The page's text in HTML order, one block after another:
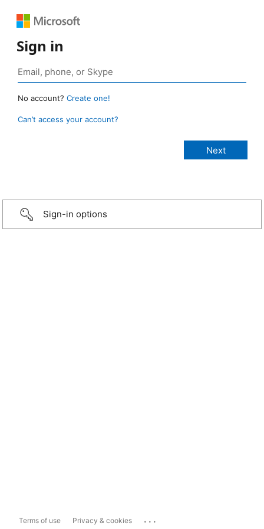
Sign in
No account? Create one!
Can’t access your account?
Sign-in options
Terms of use Privacy & cookies ...